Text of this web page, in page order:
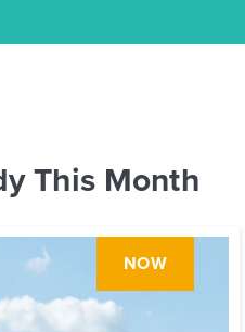
This Month
NOW